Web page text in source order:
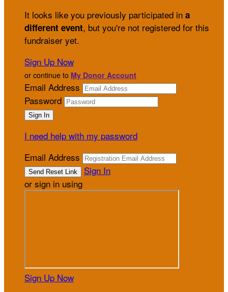
It looks like you previously participated in a
different event, but you're not registered for this
fundraiser yet.
Sign Up Now
or continue to My Donor Account
Email Address
Password
I need help with my password
Email Address
Sign In
or sign in using
Sign Up Now